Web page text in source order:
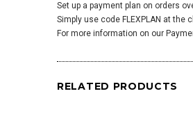
Set up a payment plan on orders
Simply use code FLEXPLAN at the
For more information on our
RELATED PRODUCTS